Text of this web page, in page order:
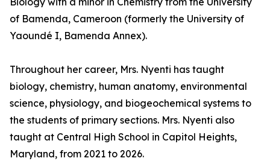
of Bamenda, Cameroon (formerly the University of
Yaoundé I, Bamenda Annex).
Throughout her career, Mrs. Nyenti has taught
biology, chemistry, human anatomy, environmental
science, physiology, and biogeochemical systems to
the students of primary sections. Mrs. Nyenti also
taught at Central High School in Capitol Heights,
Maryland, from 2021 to 2026.